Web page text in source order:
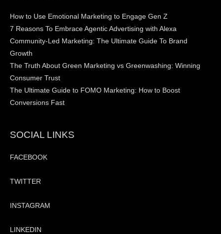
How to Use Emotional Marketing to Engage Gen Z
7 Reasons To Embrace Agentic Advertising with Alexa
Community-Led Marketing: The Ultimate Guide To Brand
Growth
The Truth About Green Marketing vs Greenwashing: Winning
Consumer Trust
The Ultimate Guide to FOMO Marketing: How to Boost
Conversions Fast
SOCIAL LINKS
FACEBOOK
TWITTER
INSTAGRAM
LINKEDIN